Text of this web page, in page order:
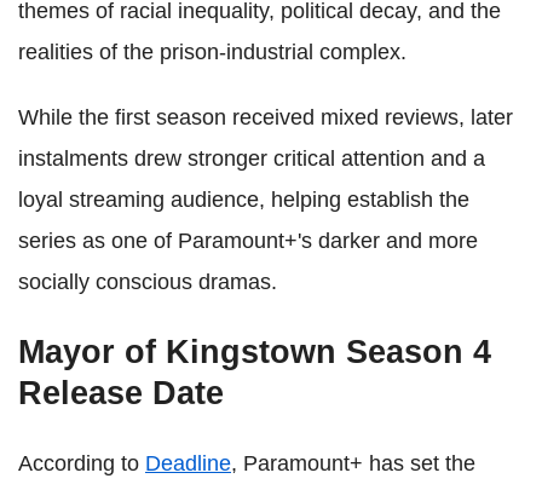
themes of racial inequality, political decay, and the
realities of the prison-industrial complex.
While the first season received mixed reviews, later
instalments drew stronger critical attention and a
loyal streaming audience, helping establish the
series as one of Paramount+'s darker and more
socially conscious dramas.
Mayor of Kingstown Season 4
Release Date
According to Deadline, Paramount+ has set the